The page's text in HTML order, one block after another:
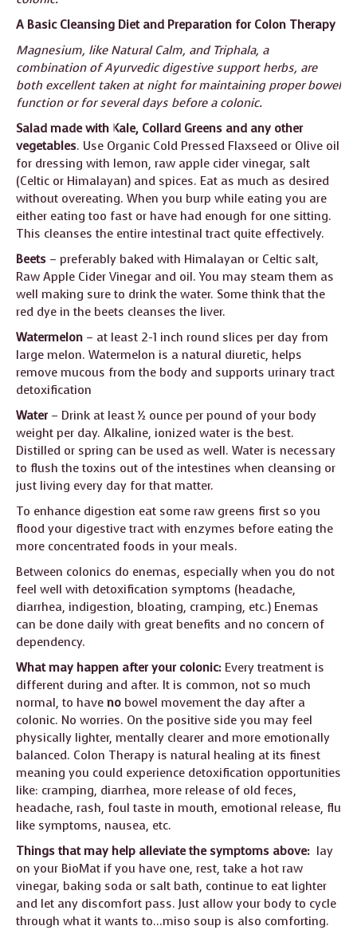
A Basic Cleansing Diet and Preparation for Colon Therapy
Magnesium, like Natural Calm, and Triphala, a
combination of Ayurvedic digestive support herbs, are
both excellent taken at night for maintaining proper bowel
function or for several days before a colonic.
Salad made with Kale, Collard Greens and any other
vegetables. Use Organic Cold Pressed Flaxseed or Olive oil
for dressing with lemon, raw apple cider vinegar, salt
(Celtic or Himalayan) and spices. Eat as much as desired
without overeating. When you burp while eating you are
either eating too fast or have had enough for one sitting.
This cleanses the entire intestinal tract quite effectively.
Beets – preferably baked with Himalayan or Celtic salt,
Raw Apple Cider Vinegar and oil. You may steam them as
well making sure to drink the water. Some think that the
red dye in the beets cleanses the liver.
Watermelon – at least 2-1 inch round slices per day from
large melon. Watermelon is a natural diuretic, helps
remove mucous from the body and supports urinary tract
detoxification
Water– Drink at least ½ ounce per pound of your body
weight per day. Alkaline, ionized water is the best.
Distilled or spring can be used as well. Water is necessary
to flush the toxins out of the intestines when cleansing or
just living every day for that matter.
To enhance digestion eat some raw greens first so you
flood your digestive tract with enzymes before eating the
more concentrated foods in your meals.
Between colonics do enemas, especially when you do not
feel well with detoxification symptoms (headache,
diarrhea, indigestion, bloating, cramping, etc.) Enemas
can be done daily with great benefits and no concern of
dependency.
What may happen after your colonic: Every treatment is
different during and after. It is common, not so much
normal, to have no bowel movement the day after a
colonic. No worries. On the positive side you may feel
physically lighter, mentally clearer and more emotionally
balanced. Colon Therapy is natural healing at its finest
meaning you could experience detoxification opportunities
like: cramping, diarrhea, more release of old feces,
headache, rash, foul taste in mouth, emotional release, flu
like symptoms, nausea, etc.
Things that may help alleviate the symptoms above: lay
on your BioMat if you have one, rest, take a hot raw
vinegar, baking soda or salt bath, continue to eat lighter
and let any discomfort pass. Just allow your body to cycle
through what it wants to…miso soup is also comforting.